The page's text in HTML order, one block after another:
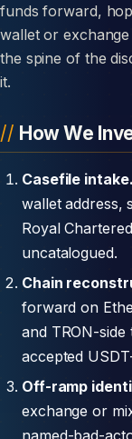
funds forward,
wallet or
the spine of the
it.
How We
Casefile intake.
wallet address,
Royal
uncatalogued.
Chain
forward on
and TRON-
accepted
Off-ramp
exchange or
named-bad-